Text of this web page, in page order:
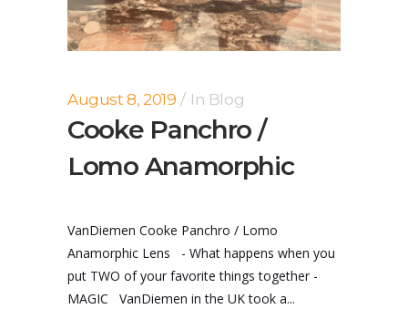
August 8, 2019 In Blog
Cooke Panchro /
Lomo Anamorphic
VanDiemen Cooke Panchro / Lomo
Anamorphic Lens - What happens when you
put TWO of your favorite things together -
MAGIC VanDiemen in the UK took a...